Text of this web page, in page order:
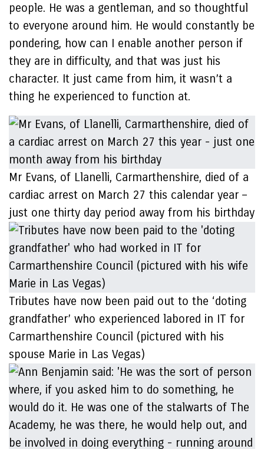
people. He was a gentleman, and so thoughtful
to everyone around him. He would constantly be
pondering, how can I enable another person if
they are in difficulty, and that was just his
character. It just came from him, it wasn’t a
thing he experienced to function at.
Mr Evans, of Llanelli, Carmarthenshire, died of a
cardiac arrest on March 27 this calendar year –
just one thirty day period away from his birthday
Tributes have now been paid out to the ‘doting
grandfather’ who experienced labored in IT for
Carmarthenshire Council (pictured with his
spouse Marie in Las Vegas)